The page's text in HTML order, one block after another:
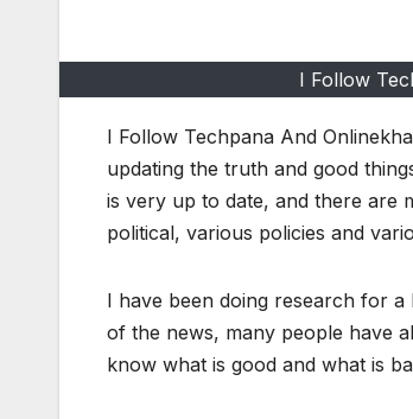
I Follow
I Follow Techpana And
updating the truth and good
is very up to date, and there are
political, various policies and
I have been doing research for a
of the news, many people have
know what is good and what is